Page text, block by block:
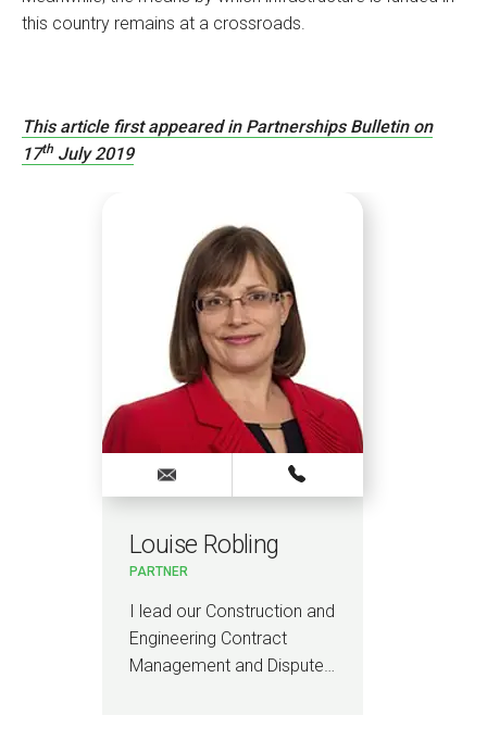
this country remains at a crossroads.
This article first appeared in Partnerships Bulletin on
17th July 2019
Louise Robling
PARTNER
I lead our Construction and
Engineering Contract
Management and Dispute…